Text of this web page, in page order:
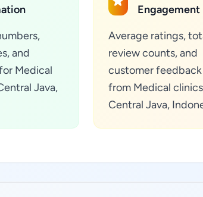
and
Medical
Java,
Average ratings,
review counts, and
customer
from Medical
Central Java,